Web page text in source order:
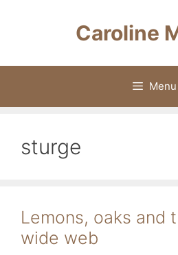
Caroline
Menu
sturge
Lemons, oaks and
wide web